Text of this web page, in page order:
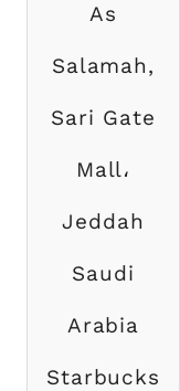
As
Salamah,
Sari Gate
Mall،
Jeddah
Saudi
Arabia
Starbucks